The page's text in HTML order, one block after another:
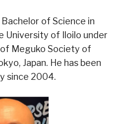
of Science in
University of Iloilo under
Meguko Society of
Japan. He has been
since 2004.